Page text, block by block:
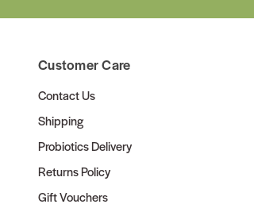
Customer Care
Contact Us
Shipping
Probiotics Delivery
Returns Policy
Gift Vouchers